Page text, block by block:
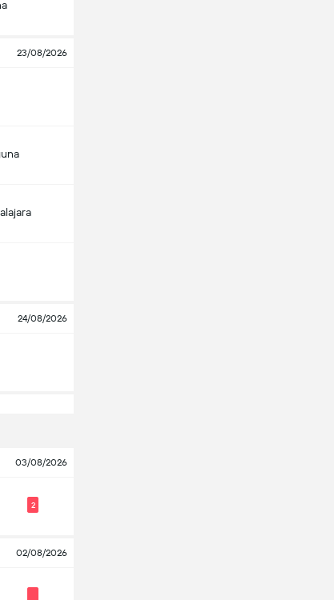
23/08/2026
24/08/2026
03/08/2026
2
02/08/2026